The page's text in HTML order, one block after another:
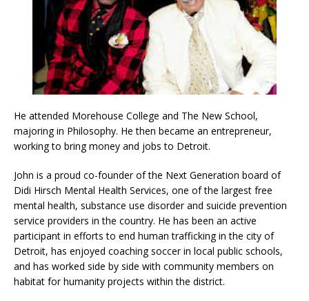
He attended Morehouse College and The New School,
majoring in Philosophy. He then became an entrepreneur,
working to bring money and jobs to Detroit.
John is a proud co-founder of the Next Generation board of
Didi Hirsch Mental Health Services, one of the largest free
mental health, substance use disorder and suicide prevention
service providers in the country. He has been an active
participant in efforts to end human trafficking in the city of
Detroit, has enjoyed coaching soccer in local public schools,
and has worked side by side with community members on
habitat for humanity projects within the district.